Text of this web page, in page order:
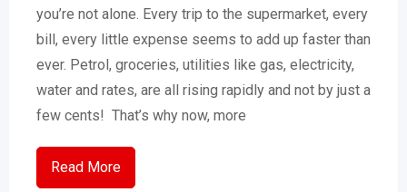
you’re not alone. Every trip to the supermarket, every
bill, every little expense seems to add up faster than
ever. Petrol, groceries, utilities like gas, electricity,
water and rates, are all rising rapidly and not by just a
few cents! That’s why now, more
Read More